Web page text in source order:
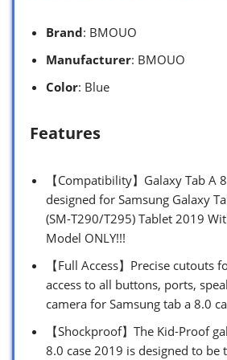
Brand: BMOUO
Manufacturer: BMOUO
Color: Blue
Features
【Compatibility】Galaxy Tab A
designed for Samsung Galaxy
(SM-T290/T295) Tablet 2019
Model ONLY!!!
【Full Access】Precise cutouts
access to all buttons, ports,
camera for Samsung tab a 8.0
【Shockproof】The Kid-Proof
8.0 case 2019 is designed to be